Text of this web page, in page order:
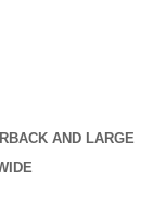
AND LARGE